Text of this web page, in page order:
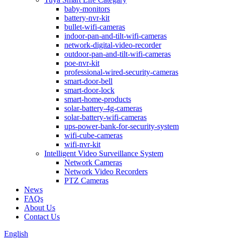
baby-monitors
battery-nvr-kit
bullet-wifi-cameras
indoor-pan-and-tilt-wifi-cameras
network-digital-video-recorder
outdoor-pan-and-tilt-wifi-cameras
poe-nvr-kit
professional-wired-security-cameras
smart-door-bell
smart-door-lock
smart-home-products
solar-battery-4g-cameras
solar-battery-wifi-cameras
ups-power-bank-for-security-system
wifi-cube-cameras
wifi-nvr-kit
Intelligent Video Surveillance System
Network Cameras
Network Video Recorders
PTZ Cameras
News
FAQs
About Us
Contact Us
English